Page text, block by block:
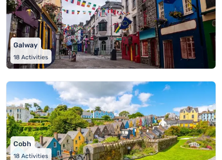
Galway
18 Activities
Cobh
18 Activities